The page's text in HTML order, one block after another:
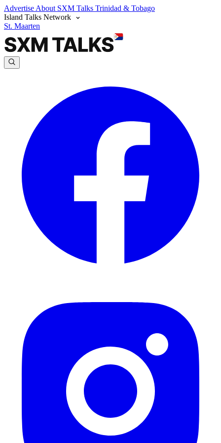
Advertise About SXM Talks Trinidad & Tobago
Island Talks Network
St. Maarten